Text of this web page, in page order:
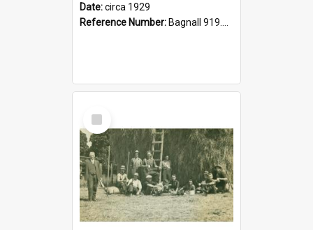
Date:circa 1929
Reference Number: Bagnall 919.3467 Pla
Select
Item